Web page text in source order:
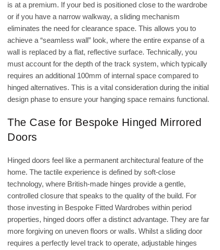
is at a premium. If your bed is positioned close to the wardrobe
or if you have a narrow walkway, a sliding mechanism
eliminates the need for clearance space. This allows you to
achieve a “seamless wall” look, where the entire expanse of a
wall is replaced by a flat, reflective surface. Technically, you
must account for the depth of the track system, which typically
requires an additional 100mm of internal space compared to
hinged alternatives. This is a vital consideration during the initial
design phase to ensure your hanging space remains functional.
The Case for Bespoke Hinged Mirrored
Doors
Hinged doors feel like a permanent architectural feature of the
home. The tactile experience is defined by soft-close
technology, where British-made hinges provide a gentle,
controlled closure that speaks to the quality of the build. For
those investing in Bespoke Fitted Wardrobes within period
properties, hinged doors offer a distinct advantage. They are far
more forgiving on uneven floors or walls. Whilst a sliding door
requires a perfectly level track to operate, adjustable hinges